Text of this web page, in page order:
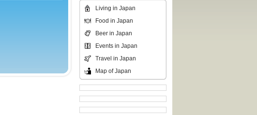
Living in Japan
Food in Japan
Beer in Japan
Events in Japan
Travel in Japan
Map of Japan